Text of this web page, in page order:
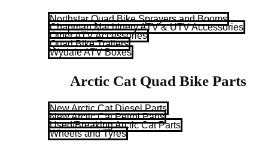
Northstar Quad Bike Sprayers and Booms
Chapman Machinery ATV & UTV Accessories
Other ATV Accessories
Quad Bike Trailers
Wydale ATV Boxes
Arctic Cat Quad Bike Parts
New Arctic Cat Diesel Parts
New Arctic Cat Petrol Parts
Used/Breaking Arctic Cat Parts
Wheels and Tyres